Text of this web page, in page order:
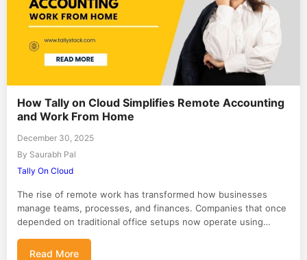
How Tally on Cloud Simplifies Remote Accounting
and Work From Home
December 30, 2025
By Saurabh Pal
Tally On Cloud
The rise of remote work has transformed how businesses
manage teams, processes, and finances. Companies that once
depended on traditional office setups now operate using…
Read More